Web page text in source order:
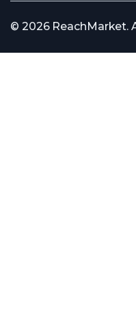
© 2026 ReachMarket.